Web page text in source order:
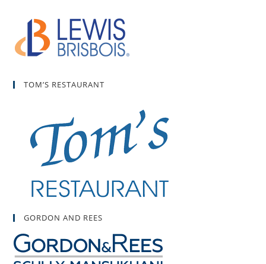
TOM’S RESTAURANT
GORDON AND REES